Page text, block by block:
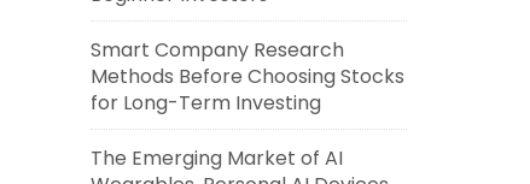
Smart Company Research
Methods Before Choosing Stocks
for Long-Term Investing
The Emerging Market of AI